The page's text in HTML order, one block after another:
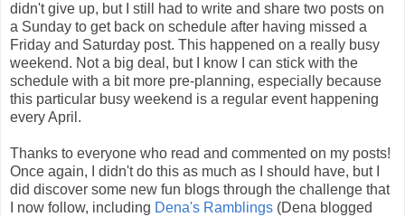
didn't give up, but I still had to write and share two posts on
a Sunday to get back on schedule after having missed a
Friday and Saturday post. This happened on a really busy
weekend. Not a big deal, but I know I can stick with the
schedule with a bit more pre-planning, especially because
this particular busy weekend is a regular event happening
every April.
Thanks to everyone who read and commented on my posts!
Once again, I didn't do this as much as I should have, but I
did discover some new fun blogs through the challenge that
I now follow, including Dena's Ramblings (Dena blogged